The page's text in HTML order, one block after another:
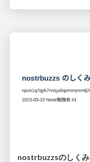
nostrbuzzsのしくみ